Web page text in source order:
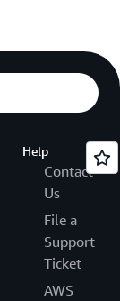
Help
Contact
Us
File a
Support
Ticket
AWS